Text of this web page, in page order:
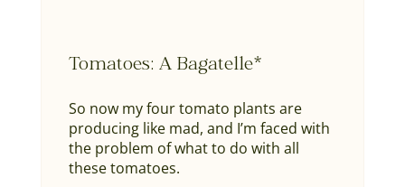
Tomatoes: A Bagatelle*
So now my four tomato plants are
producing like mad, and I’m faced with
the problem of what to do with all
these tomatoes.